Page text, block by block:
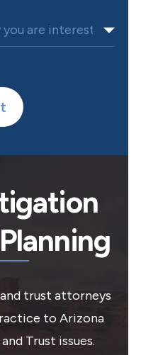
trust attorneys
to Arizona
Trust issues.